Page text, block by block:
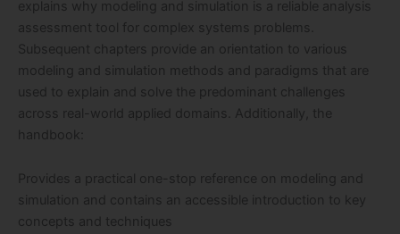
explains why modeling and simulation is a reliable analysis
assessment tool for complex systems problems.
Subsequent chapters provide an orientation to various
modeling and simulation methods and paradigms that are
used to explain and solve the predominant challenges
across real-world applied domains. Additionally, the
handbook:
Provides a practical one-stop reference on modeling and
simulation and contains an accessible introduction to key
concepts and techniques